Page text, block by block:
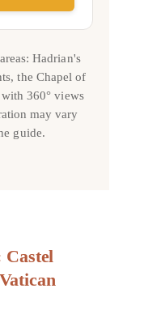
Hadrian's
the Chapel of
360° views
may vary
guide.